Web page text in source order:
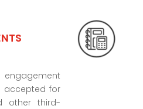
accepted for
other third-